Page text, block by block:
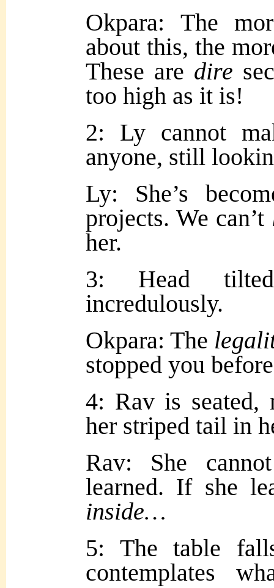
Okpara: The
about this, the
These are dire
too high as it is!
2: Ly cannot
anyone, still
Ly: She’s
projects. We can’t
her.
3: Head
incredulously.
Okpara: The
stopped you
4: Rav is
her striped tail in
Rav: She
learned. If she
inside…
5: The table
contemplates